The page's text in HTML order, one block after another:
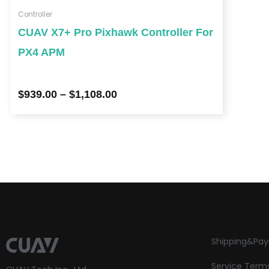
Controller
CUAV X7+ Pro Pixhawk Controller For
PX4 APM
$939.00 – $1,108.00
Service